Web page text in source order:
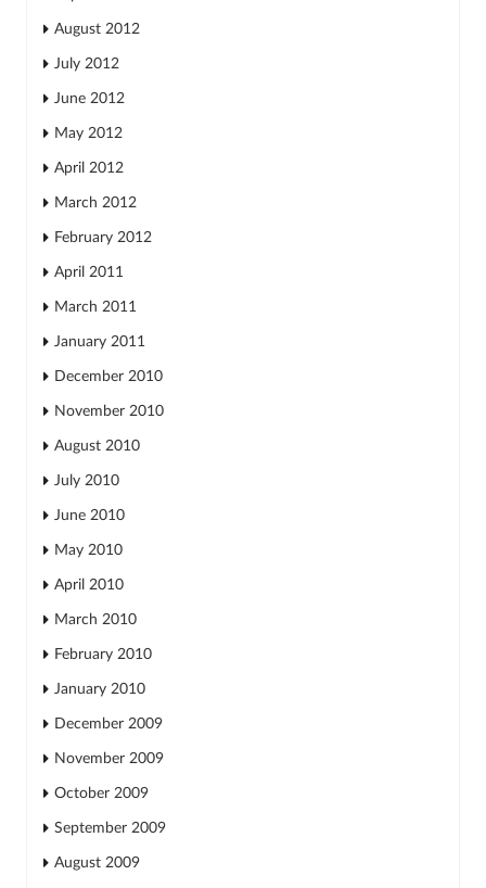
August 2012
July 2012
June 2012
May 2012
April 2012
March 2012
February 2012
April 2011
March 2011
January 2011
December 2010
November 2010
August 2010
July 2010
June 2010
May 2010
April 2010
March 2010
February 2010
January 2010
December 2009
November 2009
October 2009
September 2009
August 2009